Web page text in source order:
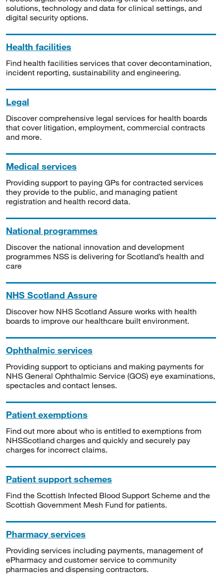
solutions, technology and data for clinical settings, and
digital security options.
Health facilities
Find health facilities services that cover decontamination,
incident reporting, sustainability and engineering.
Legal
Discover comprehensive legal services for health boards
that cover litigation, employment, commercial contracts
and more.
Medical services
Providing support to paying GPs for contracted services
they provide to the public, and managing patient
registration and health record data.
National programmes
Discover the national innovation and development
programmes NSS is delivering for Scotland’s health and
care
NHS Scotland Assure
Discover how NHS Scotland Assure works with health
boards to improve our healthcare built environment.
Ophthalmic services
Providing support to opticians and making payments for
NHS General Ophthalmic Service (GOS) eye examinations,
spectacles and contact lenses.
Patient exemptions
Find out more about who is entitled to exemptions from
NHSScotland charges and quickly and securely pay
charges for incorrect claims.
Patient support schemes
Find the Scottish Infected Blood Support Scheme and the
Scottish Government Mesh Fund for patients.
Pharmacy services
Providing services including payments, management of
ePharmacy and customer service to community
pharmacies and dispensing contractors.